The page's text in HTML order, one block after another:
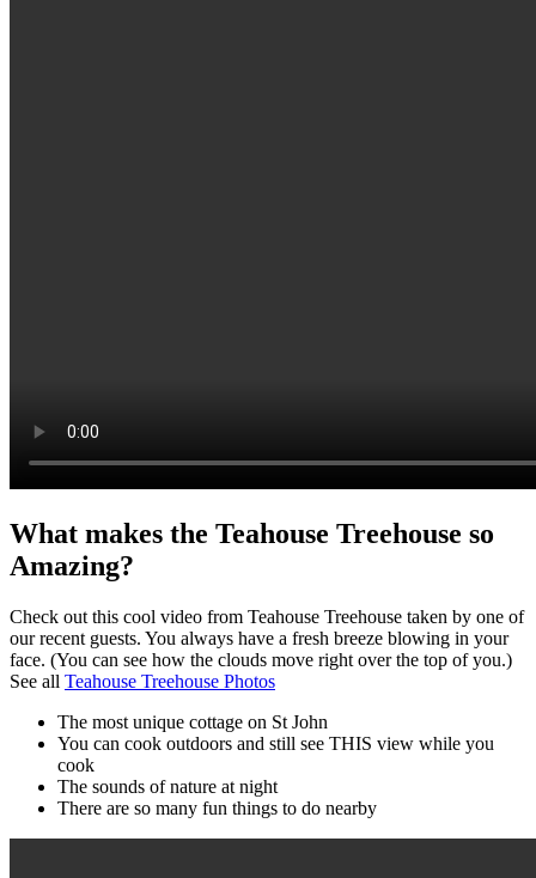
What makes the Teahouse Treehouse so
Amazing?
Check out this cool video from Teahouse Treehouse taken by one of
our recent guests. You always have a fresh breeze blowing in your
face. (You can see how the clouds move right over the top of you.)
See all Teahouse Treehouse Photos
The most unique cottage on St John
You can cook outdoors and still see THIS view while you
cook
The sounds of nature at night
There are so many fun things to do nearby